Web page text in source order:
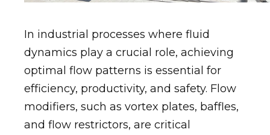
In industrial processes where fluid
dynamics play a crucial role, achieving
optimal flow patterns is essential for
efficiency, productivity, and safety. Flow
modifiers, such as vortex plates, baffles,
and flow restrictors, are critical